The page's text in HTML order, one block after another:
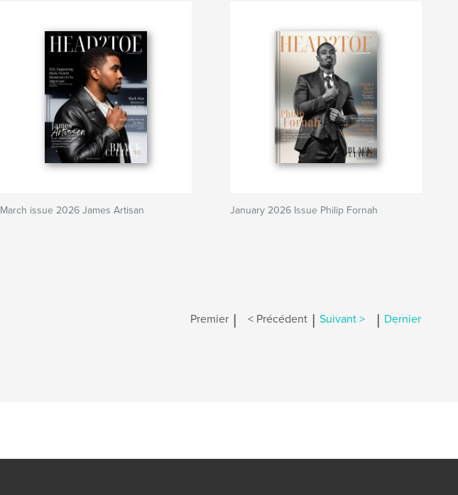
March issue 2026 James Artisan January 2026 Issue Philip Fornah
Premier | < Précédent | Suivant > | Dernier